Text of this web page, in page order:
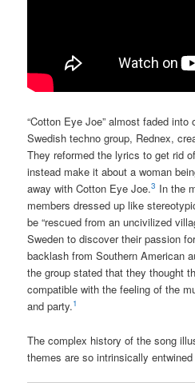
“Cotton Eye Joe” almost faded
Swedish techno group, Rednex,
They reformed the lyrics to get rid
instead make it about a woman
away with Cotton Eye Joe.3 In the
members dressed up like
be “rescued from an uncivilized
Sweden to discover their passion
backlash from Southern American
the group stated that they thought
compatible with the feeling of the
and party.1
The complex history of the song
themes are so intrinsically